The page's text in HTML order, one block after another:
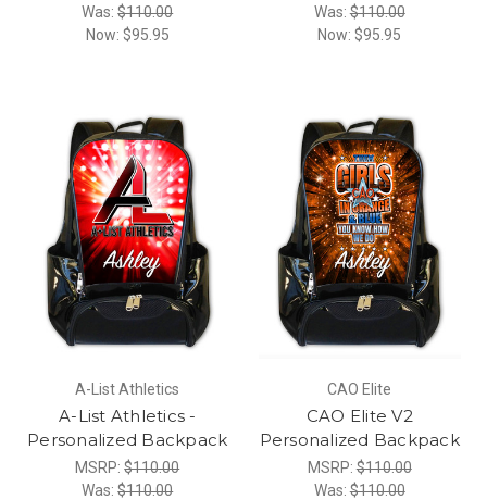
Was:$110.00
Now: $95.95
Was:$110.00
Now: $95.95
A-List Athletics
A-List Athletics -
Personalized Backpack
MSRP:$110.00
Was:$110.00
CAO Elite
CAO Elite V2
Personalized Backpack
MSRP:$110.00
Was:$110.00